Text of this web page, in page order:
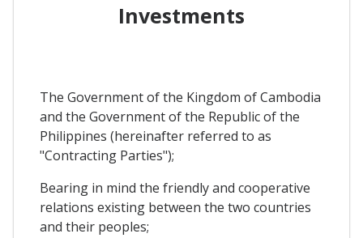
Investments
The Government of the Kingdom of Cambodia
and the Government of the Republic of the
Philippines (hereinafter referred to as
"Contracting Parties");
Bearing in mind the friendly and cooperative
relations existing between the two countries
and their peoples;